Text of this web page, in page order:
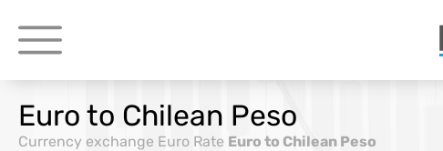
Euro to Chilean Peso
Currency exchange Euro Rate Euro to Chilean Peso